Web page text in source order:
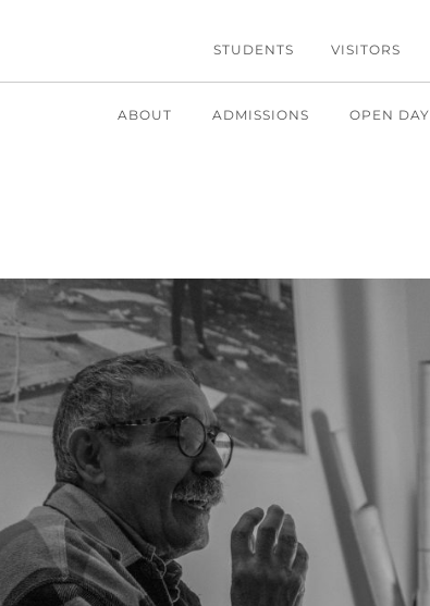
STUDENTS VISITORS
ABOUT ADMISSIONS OPEN DAY